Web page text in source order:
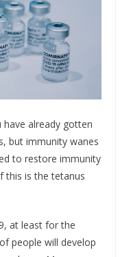
already gotten
but immunity wanes
to restore immunity
this is the tetanus
at least for the
people will develop